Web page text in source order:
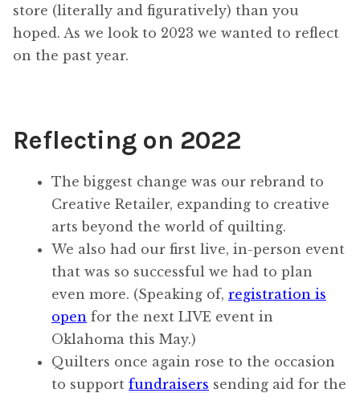
store (literally and figuratively) than you
hoped. As we look to 2023 we wanted to reflect
on the past year.
Reflecting on 2022
The biggest change was our rebrand to
Creative Retailer, expanding to creative
arts beyond the world of quilting.
We also had our first live, in-person event
that was so successful we had to plan
even more. (Speaking of, registration is
open for the next LIVE event in
Oklahoma this May.)
Quilters once again rose to the occasion
to support fundraisers sending aid for the